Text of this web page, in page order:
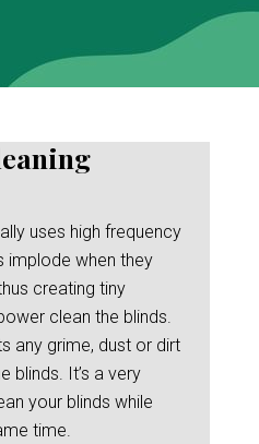
uses high frequency
implode when they
creating tiny
clean the blinds.
any grime, dust or dirt
blinds. It’s a very
your blinds while
time.